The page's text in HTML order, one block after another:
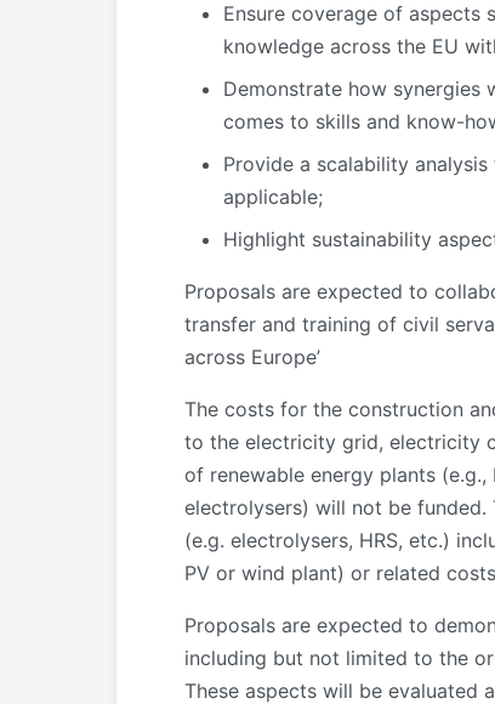
Ensure coverage of
knowledge across the EU
Demonstrate how synergies
comes to skills and know-
Provide a scalability
applicable;
Highlight sustainability
Proposals are expected to
transfer and training of civil
across Europe’
The costs for the construction
to the electricity grid, electricity
of renewable energy plants
electrolysers) will not be
(e.g. electrolysers, HRS, etc.)
PV or wind plant) or related
Proposals are expected to
including but not limited to the
These aspects will be evaluated